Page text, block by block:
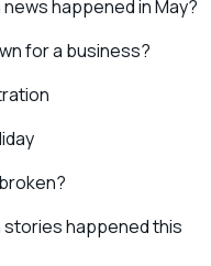
happened in May?
for a business?
stories happened this